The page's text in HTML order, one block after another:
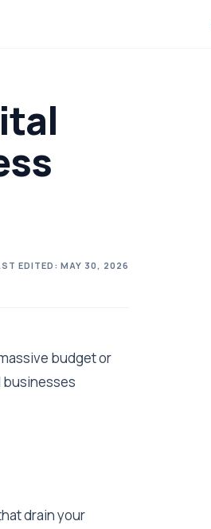
EDITED: MAY 30, 2026
budget or
businesses
drain your